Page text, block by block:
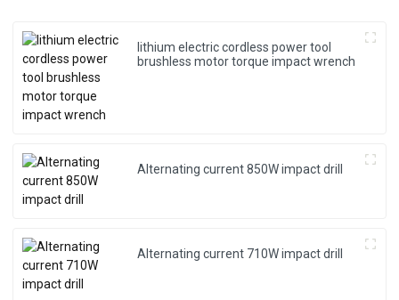
lithium electric cordless power tool
brushless motor torque impact wrench
Alternating current 850W impact drill
Alternating current 710W impact drill